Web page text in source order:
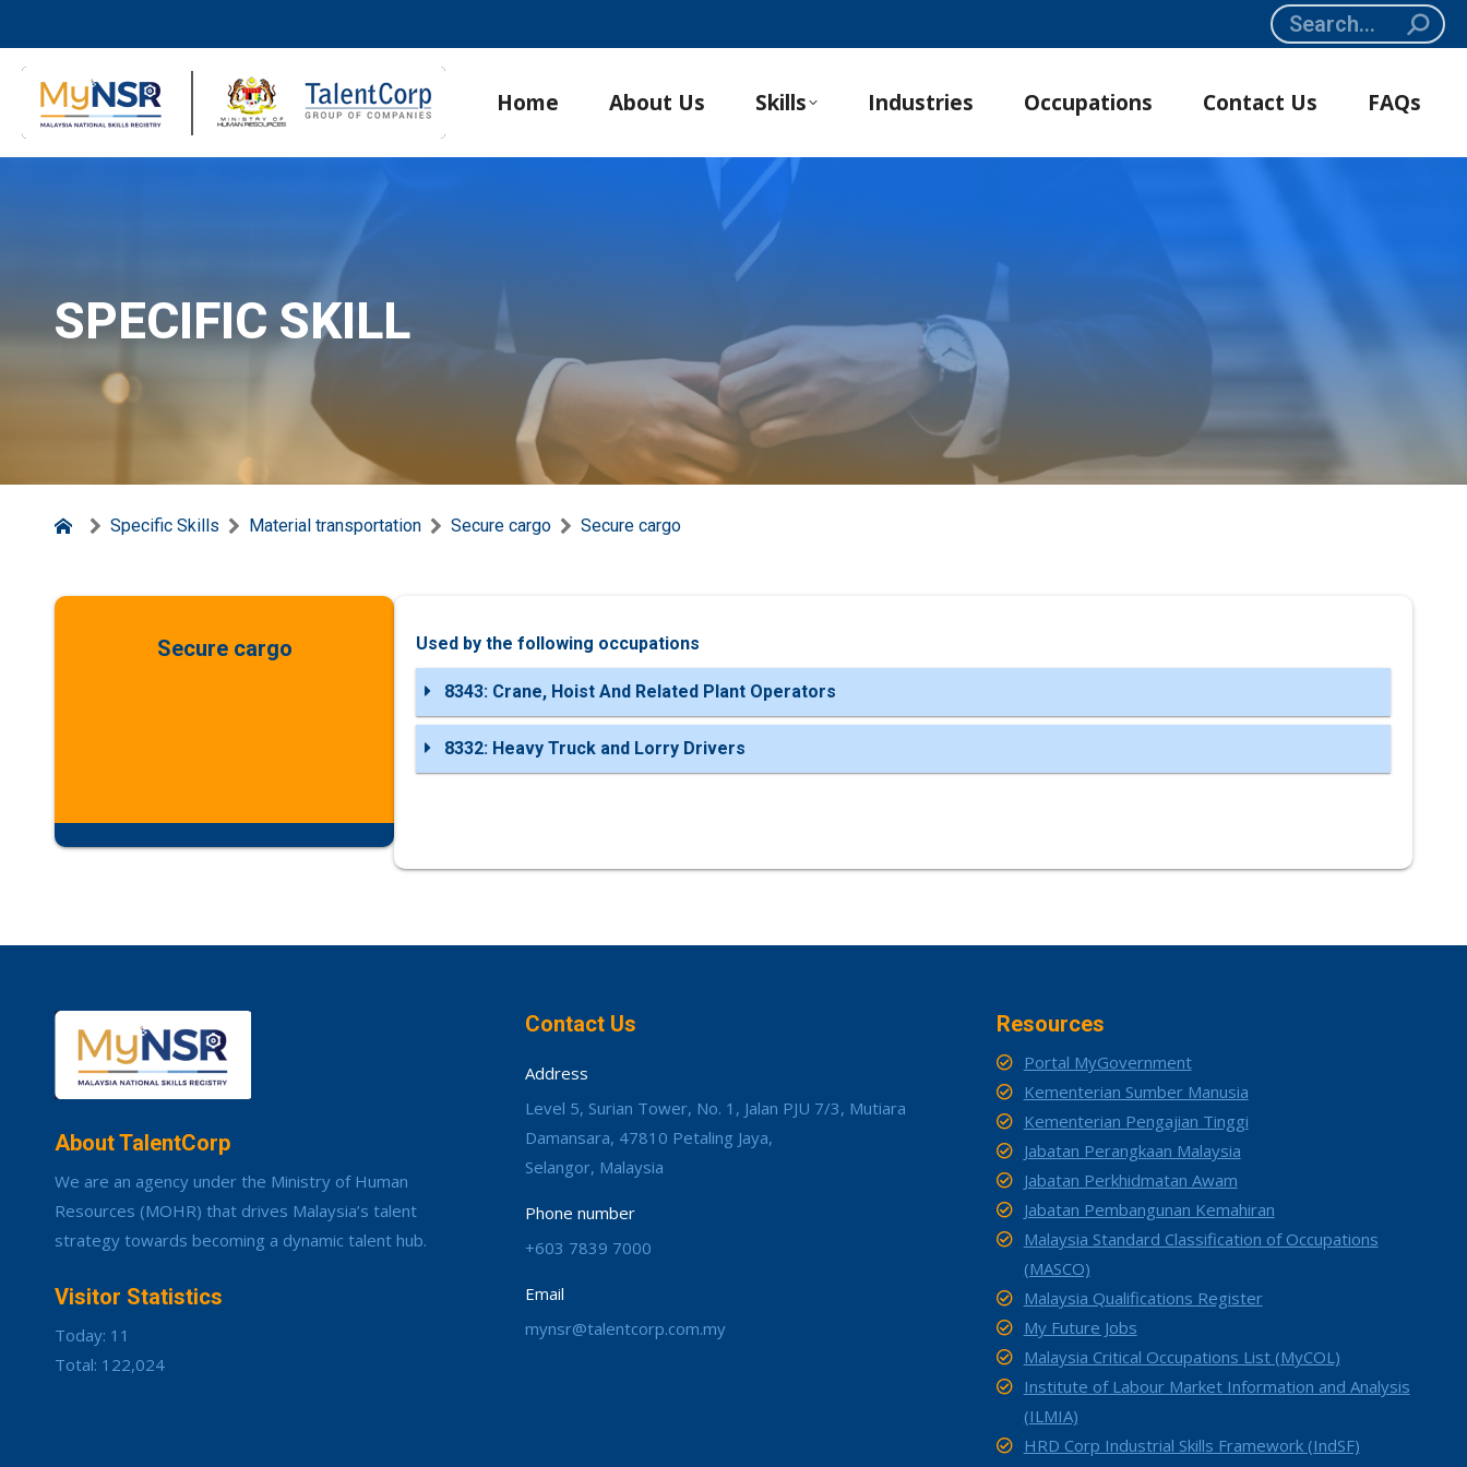
Search:
Home About Us Skills Industries Occupations Contact Us FAQs
SPECIFIC SKILL
Specific Skills Material transportation Secure cargo Secure cargo
Secure cargo Used by the following occupations
8343: Crane, Hoist And Related Plant Operators
8332: Heavy Truck and Lorry Drivers
About TalentCorp
We are an agency under the Ministry of Human
Resources (MOHR) that drives Malaysia’s talent
strategy towards becoming a dynamic talent hub.
Visitor Statistics
Today: 11
Total: 122,024
Contact Us
Address
Level 5, Surian Tower, No. 1, Jalan PJU 7/3, Mutiara
Damansara, 47810 Petaling Jaya,
Selangor, Malaysia
Phone number
+603 7839 7000
Email
mynsr@talentcorp.com.my
Resources
Portal MyGovernment
Kementerian Sumber Manusia
Kementerian Pengajian Tinggi
Jabatan Perangkaan Malaysia
Jabatan Perkhidmatan Awam
Jabatan Pembangunan Kemahiran
Malaysia Standard Classification of Occupations
(MASCO)
Malaysia Qualifications Register
My Future Jobs
Malaysia Critical Occupations List (MyCOL)
Institute of Labour Market Information and Analysis
(ILMIA)
HRD Corp Industrial Skills Framework (IndSF)